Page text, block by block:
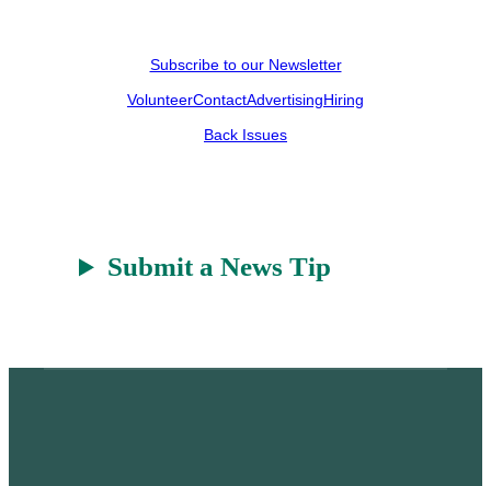
t
e
r
c
h
a
o
k
Subscribe to our Newsletter
VolunteerContactAdvertisingHiring
Back Issues
Submit a News Tip